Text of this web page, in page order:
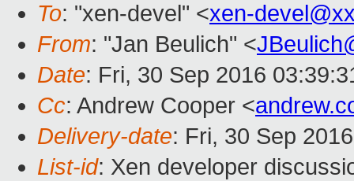
To: "xen-devel" <xen-
From: "Jan Beulich" <
Date: Fri, 30 Sep 2016
Cc: Andrew Cooper <
Delivery-date: Fri, 30 Sep
List-id: Xen developer